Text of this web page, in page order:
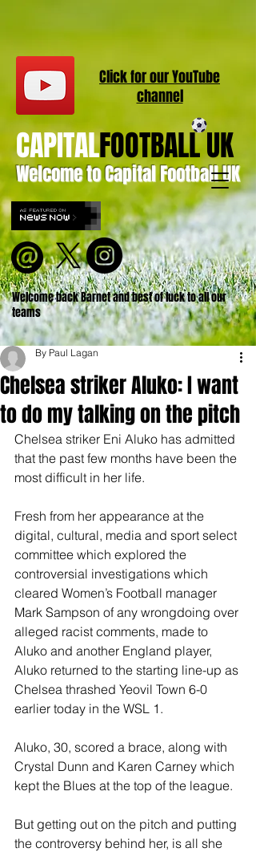
Welcome to Capital Football UK
CAPITALFOOTBALL UK
Welcome back Barnet and best of luck to all our
teams
Click for ourYouTube
channel
Chelsea striker Aluko: I want
to do my talking on the pitch
By Paul Lagan
Chelsea striker Eni Aluko has admitted
that the past few months have been the
most difficult in her life.
Fresh from her appearance at the
digital, cultural, media and sport select
committee which explored the
controversial investigations which
cleared Women’s Football manager
Mark Sampson of any wrongdoing over
alleged racist comments, made to
Aluko and another England player,
Aluko returned to the starting line-up as
Chelsea thrashed Yeovil Town 6-0
earlier today in the WSL 1.
Aluko, 30, scored a brace, along with
Crystal Dunn and Karen Carney which
kept the Blues at the top of the league.
But getting out on the pitch and putting
the controversy behind her, is all she